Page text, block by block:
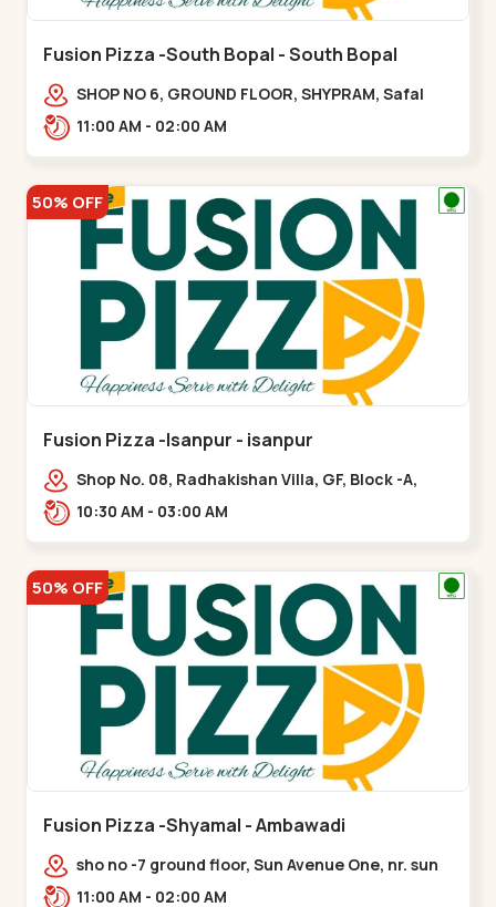
Fusion Pizza -South Bopal - South Bopal
SHOP NO 6, GROUND FLOOR, SHYPRAM, Safal
Parisar Rd, near GALA MERIGOLD, South
11:00 AM - 02:00 AM
50% OFF
Fusion Pizza -Isanpur - isanpur
Shop No. 08, Radhakishan Villa, GF, Block -A,
Ring Road, near Govind Vadi, Jaymala,,isanpur
10:30 AM - 03:00 AM
50% OFF
Fusion Pizza -Shyamal - Ambawadi
sho no -7 ground floor, Sun Avenue One, nr. sun
prima, Bhudarpura,,,Ambawadi
11:00 AM - 02:00 AM